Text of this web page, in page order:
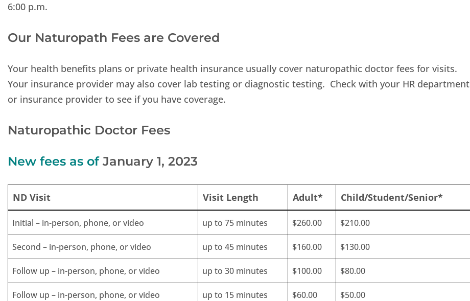
6:00 p.m.
Our Naturopath Fees are Covered
Your health benefits plans or private health insurance usually cover naturopathic doctor fees for visits.
Your insurance provider may also cover lab testing or diagnostic testing. Check with your HR department
or insurance provider to see if you have coverage.
Naturopathic Doctor Fees
New fees as of January 1, 2023
ND Visit Visit Length Adult* Child/Student/Senior*
Initial – in-person, phone, or video up to 75 minutes $260.00 $210.00
Second – in-person, phone, or video up to 45 minutes $160.00 $130.00
Follow up – in-person, phone, or video up to 30 minutes $100.00 $80.00
Follow up – in-person, phone, or video up to 15 minutes $60.00 $50.00